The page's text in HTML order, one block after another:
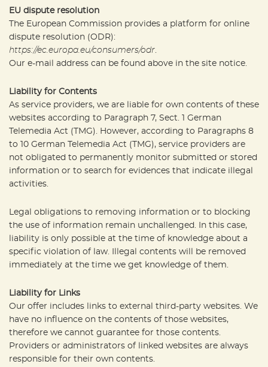
EU dispute resolution
The European Commission provides a platform for online
dispute resolution (ODR):
https://ec.europa.eu/consumers/odr
Our e-mail address can be found above in the site notice.
Liability for Contents
As service providers, we are liable for own contents of these
websites according to Paragraph 7, Sect. 1 German
Telemedia Act (TMG). However, according to Paragraphs 8
to 10 German Telemedia Act (TMG), service providers are
not obligated to permanently monitor submitted or stored
information or to search for evidences that indicate illegal
activities.
Legal obligations to removing information or to blocking
the use of information remain unchallenged. In this case,
liability is only possible at the time of knowledge about a
specific violation of law. Illegal contents will be removed
immediately at the time we get knowledge of them.
Liability for Links
Our offer includes links to external third-party websites. We
have no influence on the contents of those websites,
therefore we cannot guarantee for those contents.
Providers or administrators of linked websites are always
responsible for their own contents.